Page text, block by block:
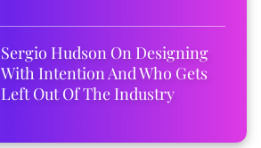
Sergio Hudson On Designing
With Intention And Who Gets
Left Out Of The Industry